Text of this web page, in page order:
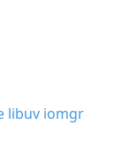
libuv iomgr